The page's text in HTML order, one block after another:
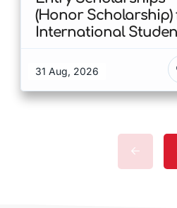
(Honor Scholarship)
International
Kong
31 Aug, 2026